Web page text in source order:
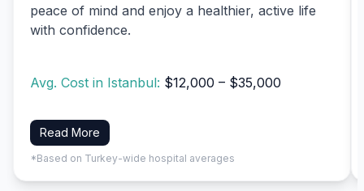
peace of mind and enjoy a healthier, active life
with confidence.
Avg. Cost in Istanbul: $12,000 – $35,000
Read More
*Based on Turkey-wide hospital averages